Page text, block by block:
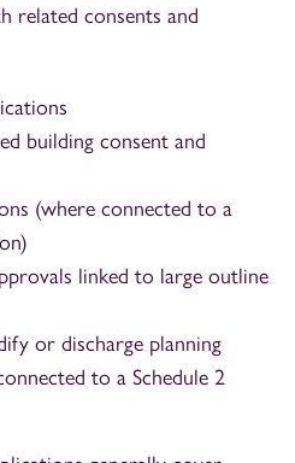
related consents and
building consent and
(where connected to a
linked to large outline
or discharge planning
to a Schedule 2